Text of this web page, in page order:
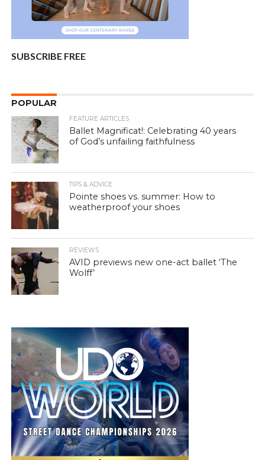
SUBSCRIBE FREE
POPULAR
FEATURE ARTICLES
Ballet Magnificat!: Celebrating 40 years
of God’s unfailing faithfulness
TIPS & ADVICE
Pointe shoes vs. summer: How to
weatherproof your shoes
REVIEWS
AVID previews new one-act ballet ‘The
Wolff’